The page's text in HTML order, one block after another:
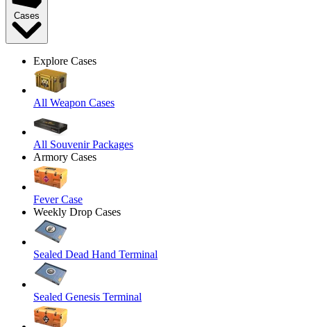
Cases
Explore Cases
All Weapon Cases
All Souvenir Packages
Armory Cases
Fever Case
Weekly Drop Cases
Sealed Dead Hand Terminal
Sealed Genesis Terminal